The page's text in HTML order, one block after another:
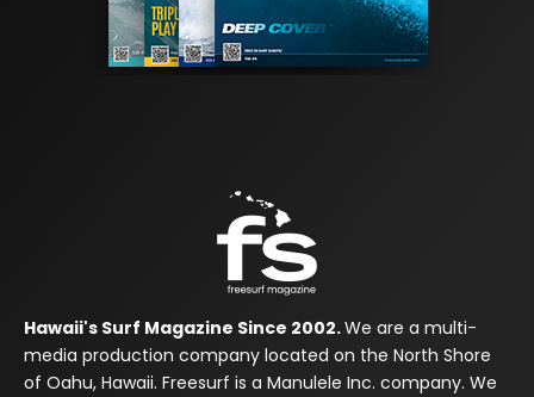
Hawaii's Surf Magazine Since 2002.We are a multi-
media production company located on the North Shore
of Oahu, Hawaii. Freesurf is a Manulele Inc. company. We